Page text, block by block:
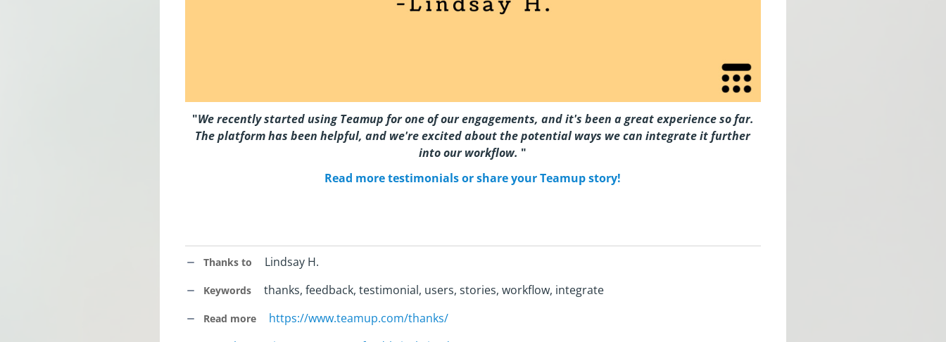
"We recently started using Teamup for one of our engagements, and it's been a great experience so far.
The platform has been helpful, and we're excited about the potential ways we can integrate it further
into our workflow. "
Read more testimonials or share your Teamup story!
Thanks to Lindsay H.
Keywords thanks, feedback, testimonial, users, stories, workflow, integrate
Read more https://www.teamup.com/thanks/